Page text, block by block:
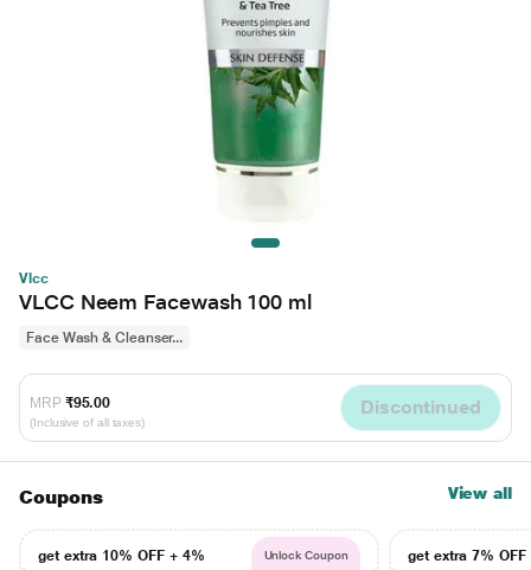
Vlcc
VLCC Neem Facewash 100 ml
Face Wash & Cleanser...
MRP ₹95.00
(Inclusive of all taxes)
Discontinued
Coupons View all
get extra 10% OFF + 4%
Unlock Coupon
get extra 7% OFF